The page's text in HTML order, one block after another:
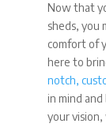
Now that
sheds, you
comfort of
here to
notch,
in mind
your